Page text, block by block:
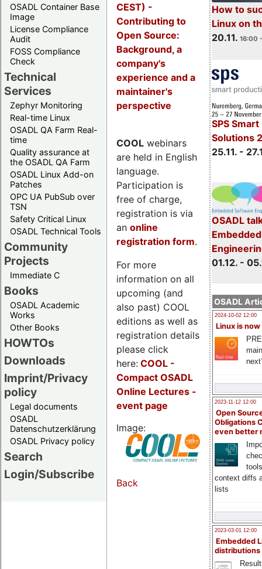
OSADL Container Base
Image
License Compliance
Audit
FOSS Compliance
Check
Technical
Services
Zephyr Monitoring
Real-time Linux
OSADL QA Farm Real-
time
Quality assurance at
the OSADL QA Farm
OSADL Linux Add-on
Patches
OPC UA PubSub over
TSN
Safety Critical Linux
OSADL Technical Tools
Community
Projects
Immediate C
Books
OSADL Academic
Works
Other Books
HOWTOs
Downloads
Imprint/Privacy
policy
Legal documents
OSADL
Datenschutzerklärung
OSADL Privacy policy
Search
Login/Subscribe
How to
Linux on
20.11. 16:00
SPS
Solutions
25.11. -
OSADL
01.12. -
OSADL
2024-10-02 12:00
Linux is now
2023-11-12 12:00
Open
Obligations
even better
context diffs
lists
2023-03-01 12:00
Embedded
distributions
CEST) -
Contributing to
Open Source:
Background, a
company's
experience and a
maintainer's
perspective
COOL webinars
are held in English
language.
Participation is
free of charge,
registration is via
an online
registration form.
For more
information on all
upcoming (and
also past) COOL
editions as well as
registration details
please click
here: COOL -
Compact OSADL
Online Lectures -
event page
Image:
Back